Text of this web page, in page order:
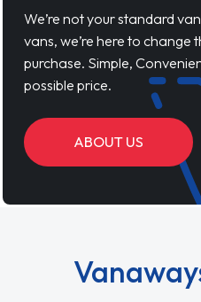
We’re not your standard
vans, we’re here to change
purchase. Simple,
possible price.
ABOUT US